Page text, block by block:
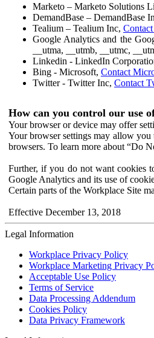
Marketo – Marketo Solutions
DemandBase – DemandBase
Tealium – Tealium Inc,
Google Analytics and the
__utma, __utmb, __utmc,
Linkedin - LinkedIn
Bing - Microsoft, Contact
Twitter - Twitter Inc, Contact
How can you control our use
Your browser or device may offer
Your browser settings may allow
browsers. To learn more about “Do
Further, if you do not want cookies
Google Analytics and its use of
Certain parts of the Workplace Site
Effective December 13, 2018
Legal Information
Workplace Privacy Policy
Workplace Marketing Privacy
Acceptable Use Policy
Terms of Service
Data Processing Addendum
Cookies Policy
Data Privacy Framework